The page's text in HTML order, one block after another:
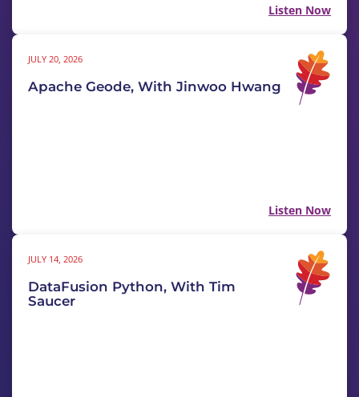
Listen Now
JULY 20, 2026
Apache Geode, With Jinwoo Hwang
Listen Now
JULY 14, 2026
DataFusion Python, With Tim
Saucer